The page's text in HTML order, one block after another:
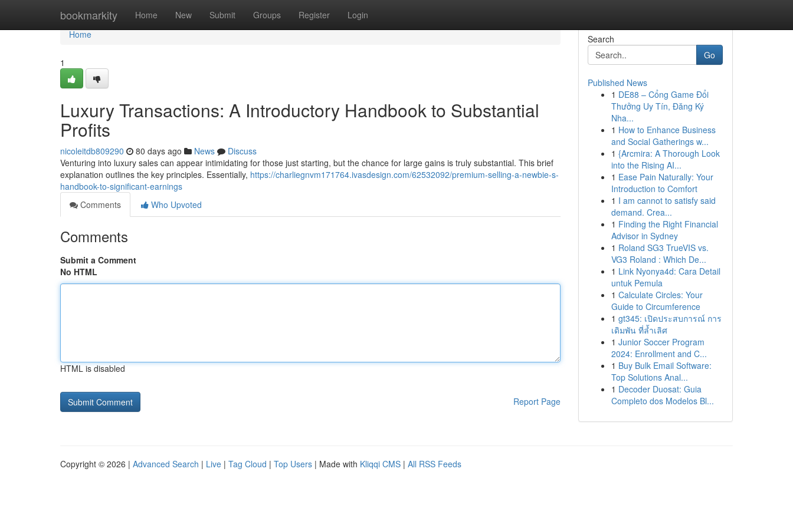
bookmarkity Home New Submit Groups Register Login
Home
Home
1
Luxury Transactions: A Introductory Handbook to Substantial
Profits
nicoleitdb809290 80 days ago News
Discuss
Venturing into luxury sales can appear intimidating for those just starting, but the chance for large gains is truly substantial. This brief
explanation outlines the key principles. Essentially, https://charliegnvm171764.ivasdesign.com/62532092/premium-selling-a-newbie-s-
handbook-to-significant-earnings
Comments
Who Upvoted
Comments
Submit a Comment
No HTML
HTML is disabled
Report Page
Search
Go
Published News
1 DE88 – Cổng Game Đổi
Thưởng Uy Tín, Đăng Ký
Nha...
1 How to Enhance Business
and Social Gatherings w...
1 {Arcmira: A Thorough Look
into the Rising AI...
1 Ease Pain Naturally: Your
Introduction to Comfort
1 I am cannot to satisfy said
demand. Crea...
1 Finding the Right Financial
Advisor in Sydney
1 Roland SG3 TrueVIS vs.
VG3 Roland : Which De...
1 Link Nyonya4d: Cara Detail
untuk Pemula
1 Calculate Circles: Your
Guide to Circumference
1 gt345: เปิดประสบการณ์ การ
เดิมพัน ที่ล้ำเลิศ
1 Junior Soccer Program
2024: Enrollment and C...
1 Buy Bulk Email Software:
Top Solutions Anal...
1 Decoder Duosat: Guia
Completo dos Modelos Bl...
Copyright © 2026 | Advanced Search | Live | Tag Cloud | Top Users | Made with Kliqqi CMS | All RSS Feeds